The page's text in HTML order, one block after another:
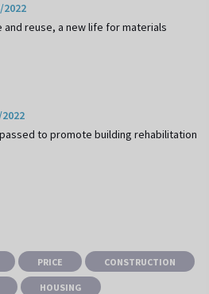
2022
and reuse, a new life for materials
2022
to promote building rehabilitation
PRICE CONSTRUCTION
HOUSING